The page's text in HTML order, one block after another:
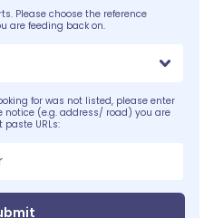
Please choose the reference
are feeding back on.
for was not listed, please enter
notice (e.g. address/ road) you are
paste URLs: